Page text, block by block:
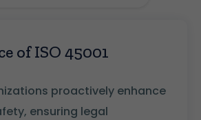
of ISO 45001
proactively enhance
ensuring legal